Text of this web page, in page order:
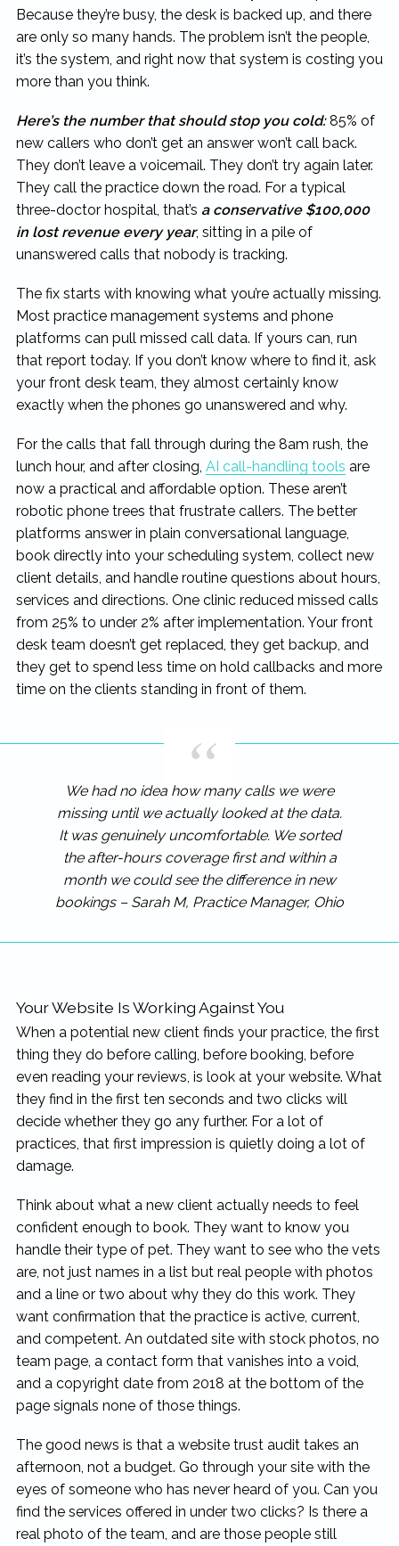
Because they’re busy, the desk is backed up, and there
are only so many hands. The problem isn’t the people,
it’s the system, and right now that system is costing you
more than you think.
Here’s the number that should stop you cold: 85% of
new callers who don’t get an answer won’t call back.
They don’t leave a voicemail. They don’t try again later.
They call the practice down the road. For a typical
three-doctor hospital, that’s a conservative $100,000
in lost revenue every year, sitting in a pile of
unanswered calls that nobody is tracking.
The fix starts with knowing what you’re actually missing.
Most practice management systems and phone
platforms can pull missed call data. If yours can, run
that report today. If you don’t know where to find it, ask
your front desk team, they almost certainly know
exactly when the phones go unanswered and why.
For the calls that fall through during the 8am rush, the
lunch hour, and after closing, AI call-handling tools are
now a practical and affordable option. These aren’t
robotic phone trees that frustrate callers. The better
platforms answer in plain conversational language,
book directly into your scheduling system, collect new
client details, and handle routine questions about hours,
services and directions. One clinic reduced missed calls
from 25% to under 2% after implementation. Your front
desk team doesn’t get replaced, they get backup, and
they get to spend less time on hold callbacks and more
time on the clients standing in front of them.
We had no idea how many calls we were
missing until we actually looked at the data.
It was genuinely uncomfortable. We sorted
the after-hours coverage first and within a
month we could see the difference in new
bookings – Sarah M, Practice Manager, Ohio
Your Website Is Working Against You
When a potential new client finds your practice, the first
thing they do before calling, before booking, before
even reading your reviews, is look at your website. What
they find in the first ten seconds and two clicks will
decide whether they go any further. For a lot of
practices, that first impression is quietly doing a lot of
damage.
Think about what a new client actually needs to feel
confident enough to book. They want to know you
handle their type of pet. They want to see who the vets
are, not just names in a list but real people with photos
and a line or two about why they do this work. They
want confirmation that the practice is active, current,
and competent. An outdated site with stock photos, no
team page, a contact form that vanishes into a void,
and a copyright date from 2018 at the bottom of the
page signals none of those things.
The good news is that a website trust audit takes an
afternoon, not a budget. Go through your site with the
eyes of someone who has never heard of you. Can you
find the services offered in under two clicks? Is there a
real photo of the team, and are those people still